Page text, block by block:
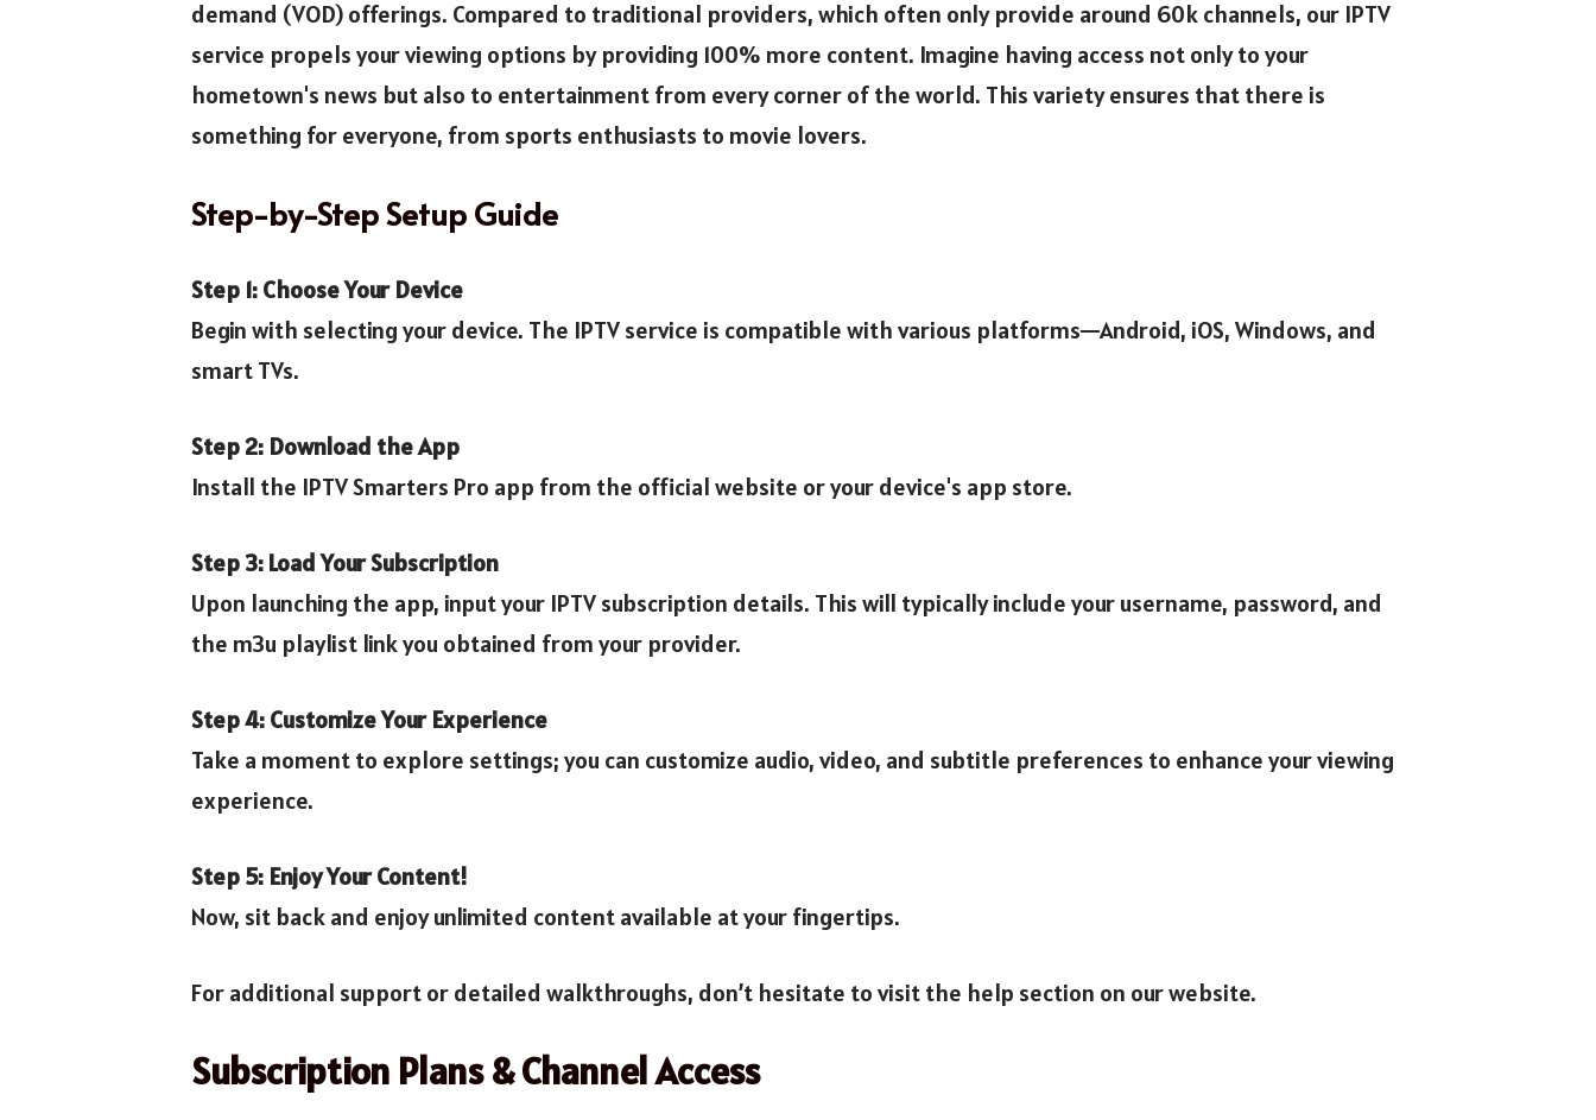
demand (VOD) offerings. Compared to traditional providers, which often only provide around 60k channels, our IPTV
service propels your viewing options by providing 100% more content. Imagine having access not only to your
hometown's news but also to entertainment from every corner of the world. This variety ensures that there is
something for everyone, from sports enthusiasts to movie lovers.
Step-by-Step Setup Guide
Step 1: Choose Your Device
Begin with selecting your device. The IPTV service is compatible with various platforms—Android, iOS, Windows, and
smart TVs.
Step 2: Download the App
Install the IPTV Smarters Pro app from the official website or your device's app store.
Step 3: Load Your Subscription
Upon launching the app, input your IPTV subscription details. This will typically include your username, password, and
the m3u playlist link you obtained from your provider.
Step 4: Customize Your Experience
Take a moment to explore settings; you can customize audio, video, and subtitle preferences to enhance your viewing
experience.
Step 5: Enjoy Your Content!
Now, sit back and enjoy unlimited content available at your fingertips.
For additional support or detailed walkthroughs, don’t hesitate to visit the help section on our website.
Subscription Plans & Channel Access